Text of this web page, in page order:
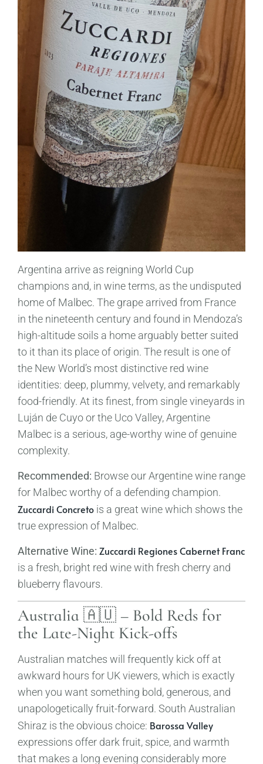
Argentina arrive as reigning World Cup
champions and, in wine terms, as the undisputed
home of Malbec. The grape arrived from France
in the nineteenth century and found in Mendoza’s
high-altitude soils a home arguably better suited
to it than its place of origin. The result is one of
the New World’s most distinctive red wine
identities: deep, plummy, velvety, and remarkably
food-friendly. At its finest, from single vineyards in
Luján de Cuyo or the Uco Valley, Argentine
Malbec is a serious, age-worthy wine of genuine
complexity.
Recommended: Browse our Argentine wine range
for Malbec worthy of a defending champion.
Zuccardi Concreto is a great wine which shows the
true expression of Malbec.
Alternative Wine: Zuccardi Regiones Cabernet Franc
is a fresh, bright red wine with fresh cherry and
blueberry flavours.
Australia 🇦🇺 – Bold Reds for
the Late-Night Kick-offs
Australian matches will frequently kick off at
awkward hours for UK viewers, which is exactly
when you want something bold, generous, and
unapologetically fruit-forward. South Australian
Shiraz is the obvious choice: Barossa Valley
expressions offer dark fruit, spice, and warmth
that makes a long evening considerably more